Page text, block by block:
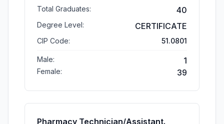
Total Graduates: 40
Degree Level: CERTIFICATE
CIP Code: 51.0801
Male: 1
Female: 39
Pharmacy Technician/Assistant.